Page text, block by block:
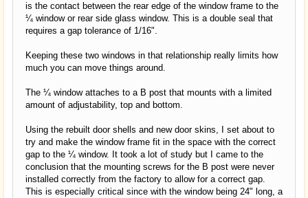
is the contact between the rear edge of the window frame to the
¼ window or rear side glass window. This is a double seal that
requires a gap tolerance of 1/16".
Keeping these two windows in that relationship really limits how
much you can move things around.
The ¼ window attaches to a B post that mounts with a limited
amount of adjustability, top and bottom.
Using the rebuilt door shells and new door skins, I set about to
try and make the window frame fit in the space with the correct
gap to the ¼ window. It took a lot of study but I came to the
conclusion that the mounting screws for the B post were never
installed correctly from the factory to allow for a correct gap.
This is especially critical since with the window being 24" long, a